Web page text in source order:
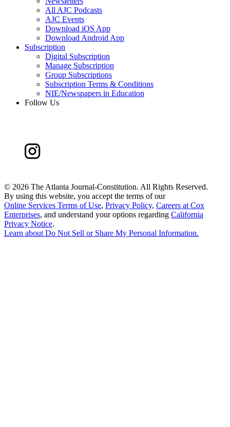
All AJC Podcasts
AJC Events
Download iOS App
Download Android App
Subscription
Digital Subscription
Manage Subscription
Group Subscriptions
Subscription Terms & Conditions
NIE/Newspapers in Education
Follow Us
© 2026 The Atlanta Journal-Constitution. All Rights Reserved.
By using this website, you accept the terms of our
Online Services Terms of Use, Privacy Policy, Careers at Cox
Enterprises, and understand your options regarding California
Privacy Notice.
Learn about Do Not Sell or Share My Personal Information.